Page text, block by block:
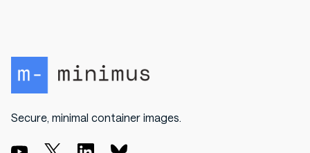
Secure, minimal container images.